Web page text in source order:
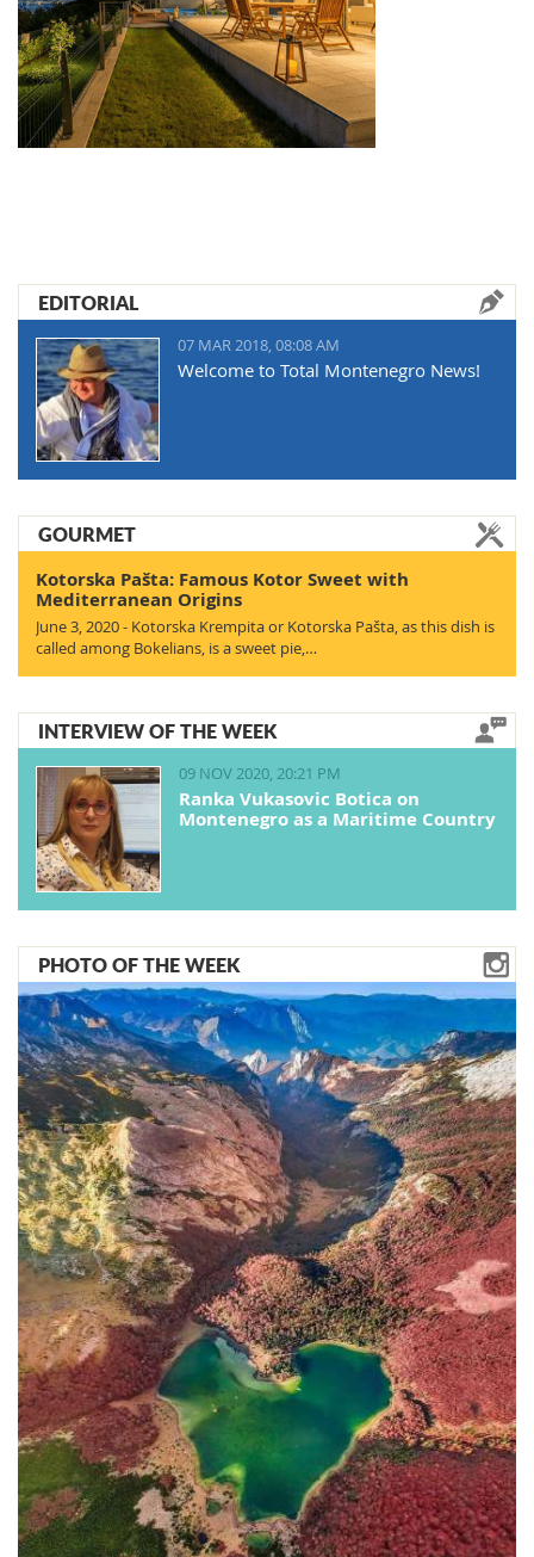
EDITORIAL
07 MAR 2018, 08:08 AM
Welcome to Total Montenegro News!
GOURMET
Kotorska Pašta: Famous Kotor Sweet with
Mediterranean Origins
June 3, 2020 - Kotorska Krempita or Kotorska Pašta, as this dish is
called among Bokelians, is a sweet pie,…
INTERVIEW OF THE WEEK
09 NOV 2020, 20:21 PM
Ranka Vukasovic Botica on
Montenegro as a Maritime Country
PHOTO OF THE WEEK